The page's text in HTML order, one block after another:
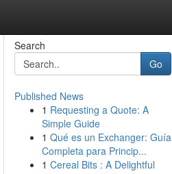
Search
Go
Published News
1 Requesting a Quote: A
Simple Guide
1 Qué es un Exchanger: Guía
Completa para Princip...
1 Cereal Bits : A Delightful